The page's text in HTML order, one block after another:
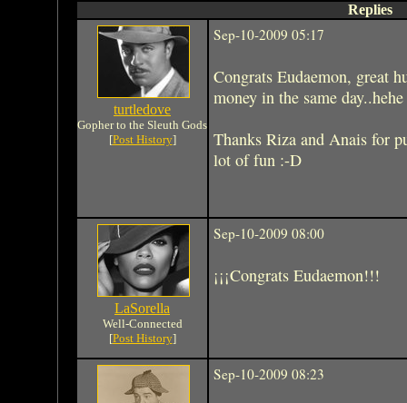
Replies
turtledove
Gopher to the Sleuth Gods
[Post History]
Sep-10-2009 05:17
Congrats Eudaemon, great
money in the same day..hehe
Thanks Riza and Anais for
lot of fun :-D
LaSorella
Well-Connected
[Post History]
Sep-10-2009 08:00
¡¡¡Congrats Eudaemon!!!
Sep-10-2009 08:23